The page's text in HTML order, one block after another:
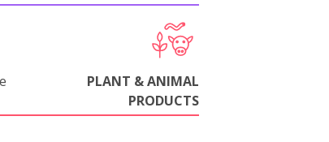
PLANT & ANIMAL
PRODUCTS